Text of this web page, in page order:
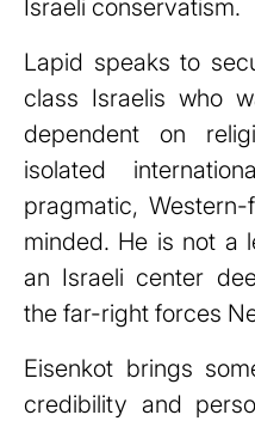
Israeli conservatism.
Lapid speaks to
class Israelis who
dependent on
isolated
pragmatic,
minded. He is not a
an Israeli center
the far-right forces
Eisenkot brings
credibility and